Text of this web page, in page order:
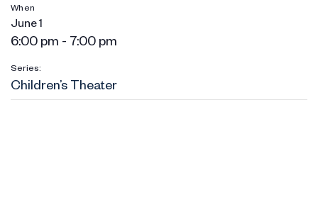
When
June 1
6:00 pm - 7:00 pm
Series:
Children’s Theater